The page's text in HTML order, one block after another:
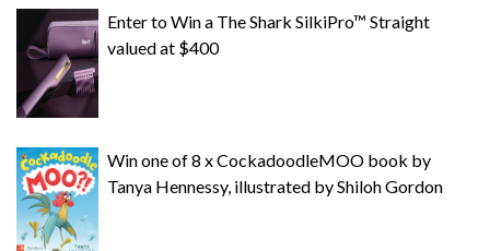
Enter to Win a The Shark SilkiPro™ Straight
valued at $400
Win one of 8 x CockadoodleMOO book by
Tanya Hennessy, illustrated by Shiloh Gordon